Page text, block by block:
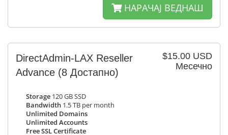
НАРАЧАЈ ВЕДНАШ
$15.00 USD
Месечно
DirectAdmin-LAX Reseller
Advance (8 Достапно)
Storage 120 GB SSD
Bandwidth 1.5 TB per month
Unlimited Domains
Unlimited Accounts
Free SSL Certificate